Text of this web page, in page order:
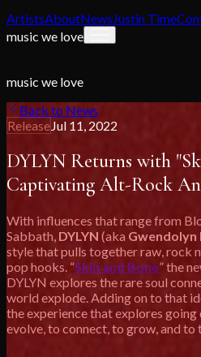
ArtistsAboutNewsJustin Time
music we love
music we love
Back to News
ReleaseJul 11, 2022
DYLYN Returns with
Captivating Alt-Rock
With influences that range from
Sabbath, DYLYN (aka Gwendolyn
style that pulls together raw, rock
pop hooks. “Skin and Bone” the
DYLYN explores the rare soul
world explode. Adding on to that
the experience that explores going
evolve, to connect, to grow, and to